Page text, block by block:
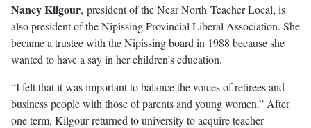
Nancy Kilgour, president of the Near North Teacher Local, is
also president of the Nipissing Provincial Liberal Association. She
became a trustee with the Nipissing board in 1988 because she
wanted to have a say in her children’s education.
“I felt that it was important to balance the voices of retirees and
business people with those of parents and young women.” After
one term, Kilgour returned to university to acquire teacher